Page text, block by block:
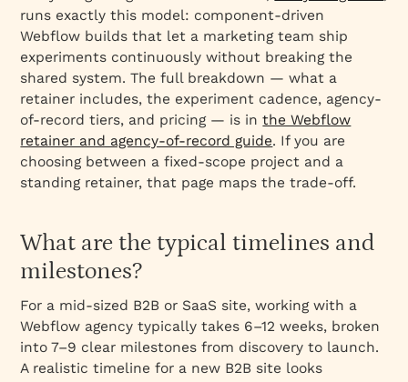
runs exactly this model: component-driven
Webflow builds that let a marketing team ship
experiments continuously without breaking the
shared system. The full breakdown — what a
retainer includes, the experiment cadence, agency-
of-record tiers, and pricing — is inthe Webflow
retainer and agency-of-record guide. If you are
choosing between a fixed-scope project and a
standing retainer, that page maps the trade-off.
What are the typical timelines and
milestones?
For a mid‑sized B2B or SaaS site, working with a
Webflow agency typically takes 6–12 weeks, broken
into 7–9 clear milestones from discovery to launch.
A realistic timeline for a new B2B site looks